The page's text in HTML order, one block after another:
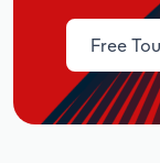
Free